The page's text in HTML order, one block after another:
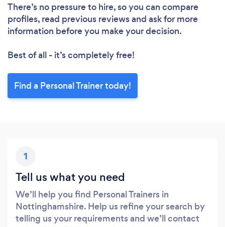
There’s no pressure to hire, so you can compare
profiles, read previous reviews and ask for more
information before you make your decision.
Best of all - it’s completely free!
Find a Personal Trainer today!
1
Tell us what you need
We’ll help you find Personal Trainers in
Nottinghamshire. Help us refine your search by
telling us your requirements and we’ll contact